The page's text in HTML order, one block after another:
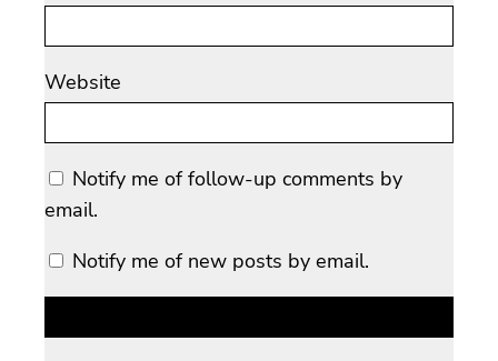
Website
Notify me of follow-up comments by
email.
Notify me of new posts by email.